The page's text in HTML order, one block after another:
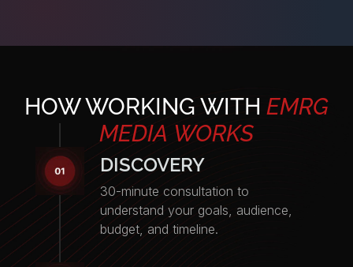
HOW WORKING WITH EMRG
MEDIA WORKS
DISCOVERY
30-minute consultation to
understand your goals, audience,
budget, and timeline.